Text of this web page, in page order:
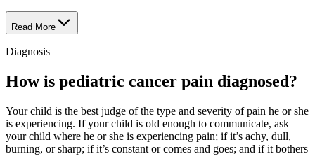
Read More
Diagnosis
How is pediatric cancer pain diagnosed?
Your child is the best judge of the type and severity of pain he or she
is experiencing. If your child is old enough to communicate, ask
your child where he or she is experiencing pain; if it’s achy, dull,
burning, or sharp; if it’s constant or comes and goes; and if it bothers